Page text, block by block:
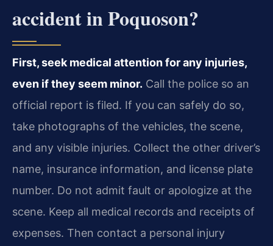
accident in Poquoson?
First, seek medical attention for any injuries,
even if they seem minor. Call the police so an
official report is filed. If you can safely do so,
take photographs of the vehicles, the scene,
and any visible injuries. Collect the other driver’s
name, insurance information, and license plate
number. Do not admit fault or apologize at the
scene. Keep all medical records and receipts of
expenses. Then contact a personal injury